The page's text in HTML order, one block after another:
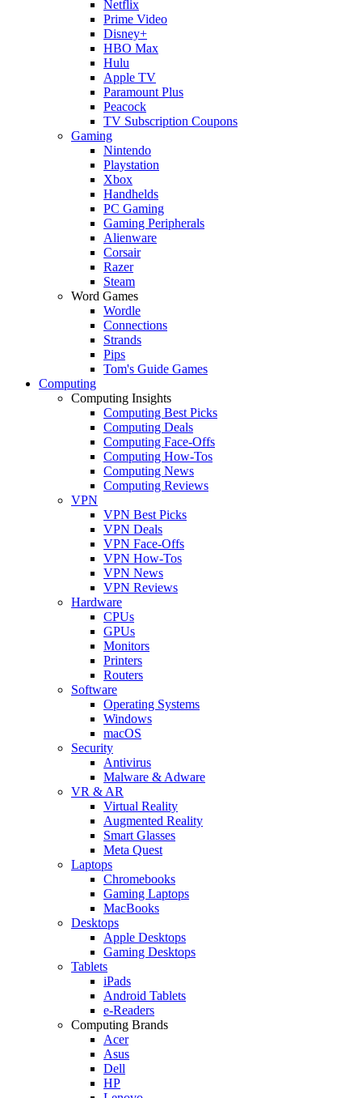
Netflix
Prime Video
Disney+
HBO Max
Hulu
Apple TV
Paramount Plus
Peacock
TV Subscription Coupons
Gaming
Nintendo
Playstation
Xbox
Handhelds
PC Gaming
Gaming Peripherals
Alienware
Corsair
Razer
Steam
Word Games
Wordle
Connections
Strands
Pips
Tom's Guide Games
Computing
Computing Insights
Computing Best Picks
Computing Deals
Computing Face-Offs
Computing How-Tos
Computing News
Computing Reviews
VPN
VPN Best Picks
VPN Deals
VPN Face-Offs
VPN How-Tos
VPN News
VPN Reviews
Hardware
CPUs
GPUs
Monitors
Printers
Routers
Software
Operating Systems
Windows
macOS
Security
Antivirus
Malware & Adware
VR & AR
Virtual Reality
Augmented Reality
Smart Glasses
Meta Quest
Laptops
Chromebooks
Gaming Laptops
MacBooks
Desktops
Apple Desktops
Gaming Desktops
Tablets
iPads
Android Tablets
e-Readers
Computing Brands
Acer
Asus
Dell
HP